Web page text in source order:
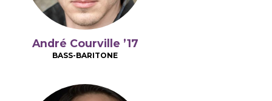
André Courville ’17
BASS-BARITONE